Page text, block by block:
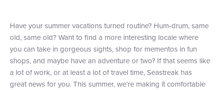
Martha's Vineyard — Nantucket
Providence — Newport
New Jersey – Citi Field (Mets)
New Jersey – Bronx, NYC (Yankees)
Stamford – Citi Field (Mets)
Charter a Boat
What to Know
Sandbox at Seastreak
Have your summer vacations turned routine? Hum-drum, same
old, same old? Want to find a more interesting locale where
you can take in gorgeous sights, shop for mementos in fun
shops, and maybe have an adventure or two? If that seems like
a lot of work, or at least a lot of travel time, Seastreak has
great news for you. This summer, we’re making it comfortable